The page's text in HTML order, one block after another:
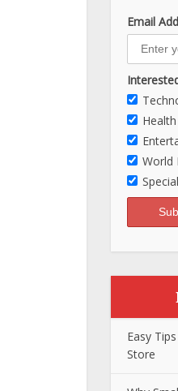
Email
Health
World
Easy
Store